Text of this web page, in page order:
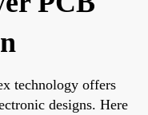
technology offers
designs. Here